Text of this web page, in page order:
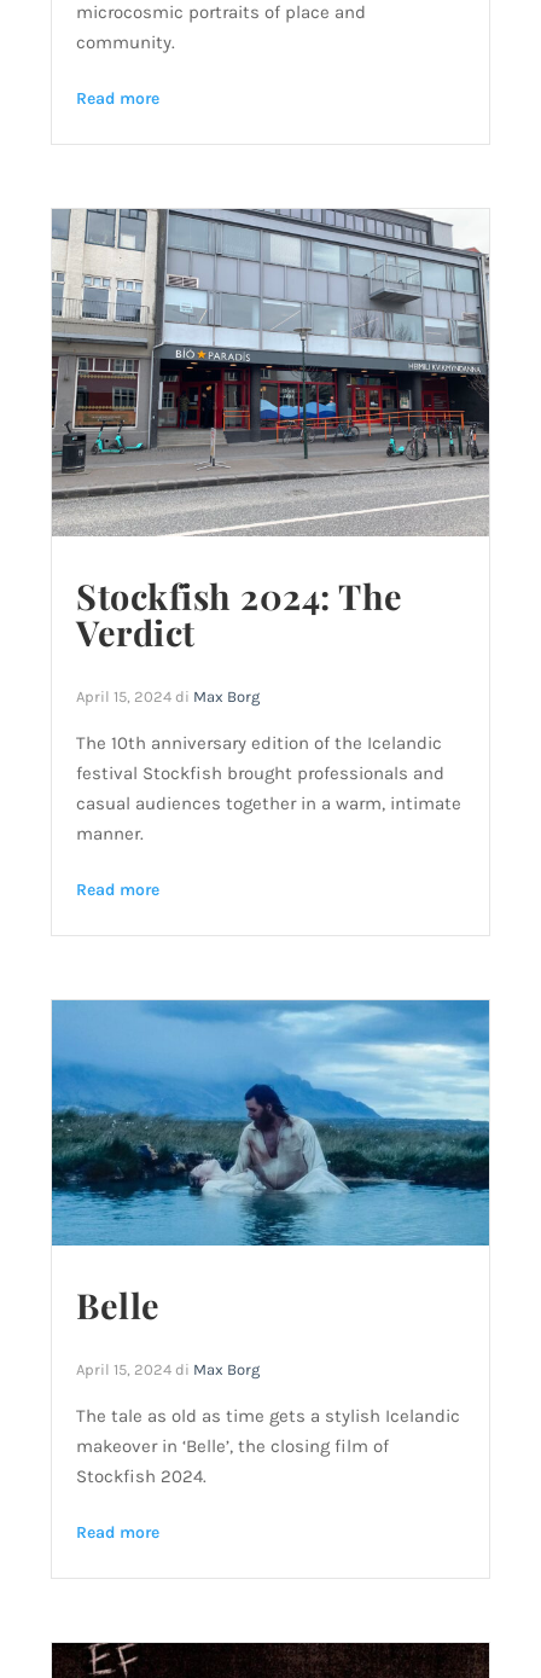
microcosmic portraits of place and
community.
Read more
Stockfish 2024: The
Verdict
April 15, 2024 di Max Borg
The 10th anniversary edition of the Icelandic
festival Stockfish brought professionals and
casual audiences together in a warm, intimate
manner.
Read more
Belle
April 15, 2024 di Max Borg
The tale as old as time gets a stylish Icelandic
makeover in ‘Belle’, the closing film of
Stockfish 2024.
Read more